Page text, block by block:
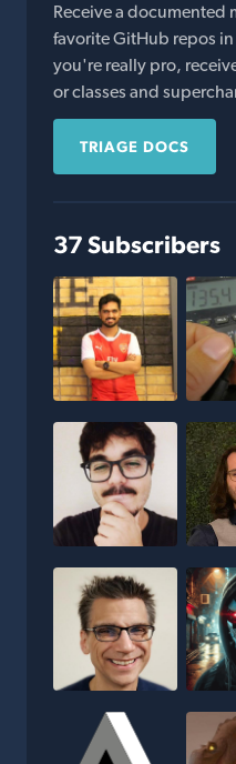
Receive a documented
favorite GitHub repos
you're really pro,
or classes and
TRIAGE DOCS
37 Subscribers